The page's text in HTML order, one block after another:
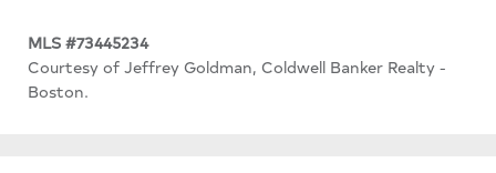
MLS #73445234
Courtesy of Jeffrey Goldman, Coldwell Banker Realty -
Boston.